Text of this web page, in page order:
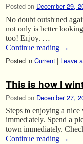
Posted on December 29,
No doubt outshined
not only is better
too! Enjoy. …
Continue reading →
Posted in Current | Leave
This is how I
Posted on December 27,
Steps to enjoying a
immediately. Spend a
town immediately.
Continue reading →